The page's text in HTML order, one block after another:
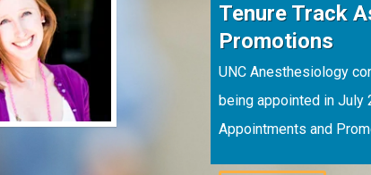
Tenure Track
Promotions
UNC Anesthesiology
being appointed in July
Appointments and